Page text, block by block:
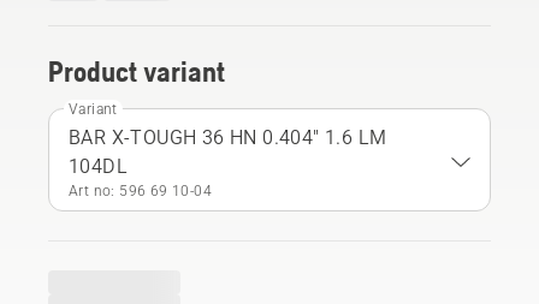
Product variant
Variant
BAR X-TOUGH 36 HN 0.404" 1.6 LM
104DL
Art no: 596 69 10‑04